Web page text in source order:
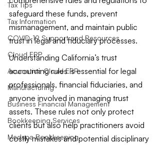
Tax Tips
Tax Information
COVID-19 Support and Resources
Cloud ERP
Acumatica Cloud ERP
Manufacturing
Business Financial Management
Bookkeeping Services
Medspa Bookkeeping
safeguard these funds, prevent
mismanagement, and maintain public
trust in legal and fiduciary processes.
Understanding California’s trust
accounting rules is essential for legal
professionals, financial fiduciaries, and
anyone involved in managing trust
assets. These rules not only protect
clients but also help practitioners avoid
costly mistakes and potential disciplinary